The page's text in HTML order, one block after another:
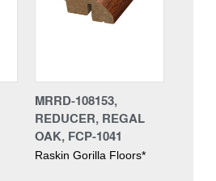
MRRD-108153,
REDUCER, REGAL
OAK, FCP-1041
Raskin Gorilla Floors*